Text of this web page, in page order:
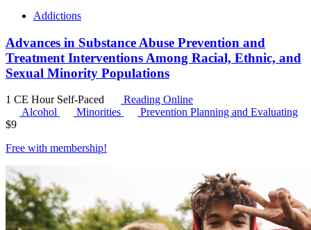
Addictions
Advances in Substance Abuse Prevention and
Treatment Interventions Among Racial, Ethnic, and
Sexual Minority Populations
1 CE Hour Self-Paced
Reading Online
Alcohol
Minorities
Prevention Planning and Evaluating
$9
Free with membership!